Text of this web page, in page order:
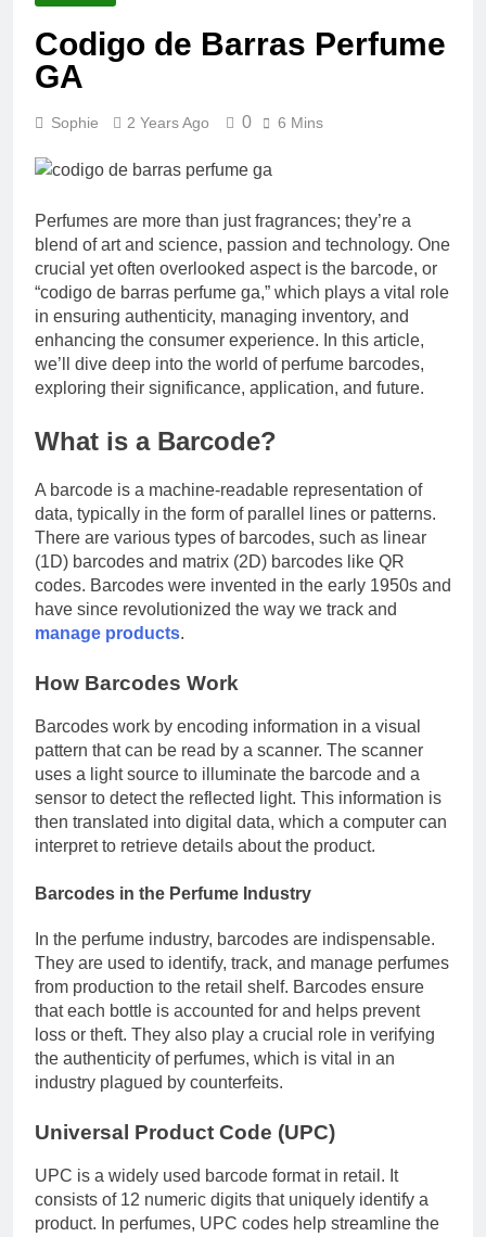
Codigo de Barras Perfume
GA
Sophie 2 Years Ago 0 6 Mins
Perfumes are more than just fragrances; they’re a
blend of art and science, passion and technology. One
crucial yet often overlooked aspect is the barcode, or
“codigo de barras perfume ga,” which plays a vital role
in ensuring authenticity, managing inventory, and
enhancing the consumer experience. In this article,
we’ll dive deep into the world of perfume barcodes,
exploring their significance, application, and future.
What is a Barcode?
A barcode is a machine-readable representation of
data, typically in the form of parallel lines or patterns.
There are various types of barcodes, such as linear
(1D) barcodes and matrix (2D) barcodes like QR
codes. Barcodes were invented in the early 1950s and
have since revolutionized the way we track and
manage products.
How Barcodes Work
Barcodes work by encoding information in a visual
pattern that can be read by a scanner. The scanner
uses a light source to illuminate the barcode and a
sensor to detect the reflected light. This information is
then translated into digital data, which a computer can
interpret to retrieve details about the product.
Barcodes in the Perfume Industry
In the perfume industry, barcodes are indispensable.
They are used to identify, track, and manage perfumes
from production to the retail shelf. Barcodes ensure
that each bottle is accounted for and helps prevent
loss or theft. They also play a crucial role in verifying
the authenticity of perfumes, which is vital in an
industry plagued by counterfeits.
Universal Product Code (UPC)
UPC is a widely used barcode format in retail. It
consists of 12 numeric digits that uniquely identify a
product. In perfumes, UPC codes help streamline the